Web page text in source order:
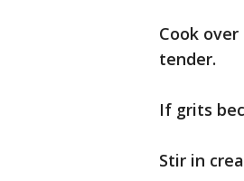
Cook
tender.
If grits
Stir in